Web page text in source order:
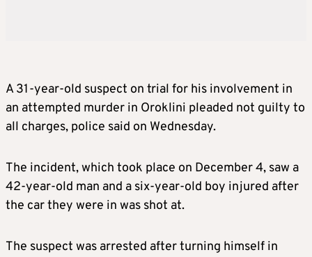
A 31-year-old suspect on trial for his involvement in
an attempted murder in Oroklini pleaded not guilty to
all charges, police said on Wednesday.
The incident, which took place on December 4, saw a
42-year-old man and a six-year-old boy injured after
the car they were in was shot at.
The suspect was arrested after turning himself in